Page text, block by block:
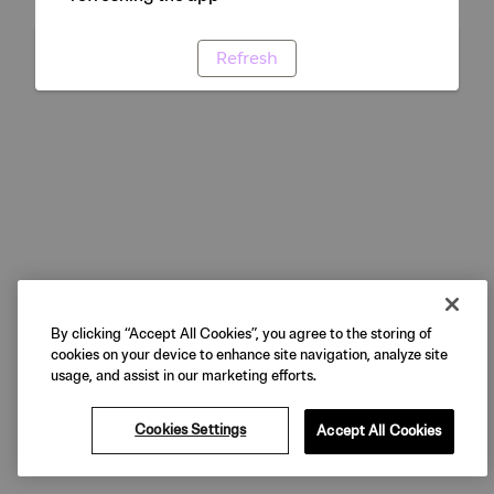
Refresh
By clicking “Accept All Cookies”, you agree to the storing of
cookies on your device to enhance site navigation, analyze site
usage, and assist in our marketing efforts.
Cookies Settings Accept All Cookies